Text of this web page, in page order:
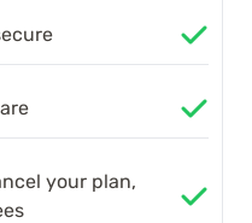
your plan,